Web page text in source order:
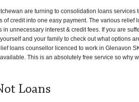
are turning to consolidation loans services
credit into one easy payment. The various relief
unnecessary interest & credit fees. If you are
and your family to check out what options
loans counsellor licenced to work in Glenavon
This is an absolutely free service so why
Loans